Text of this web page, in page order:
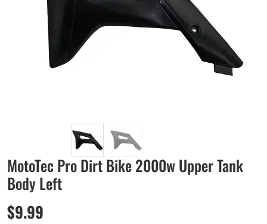
MotoTec Pro Dirt Bike 2000w Upper Tank
Body Left
$9.99